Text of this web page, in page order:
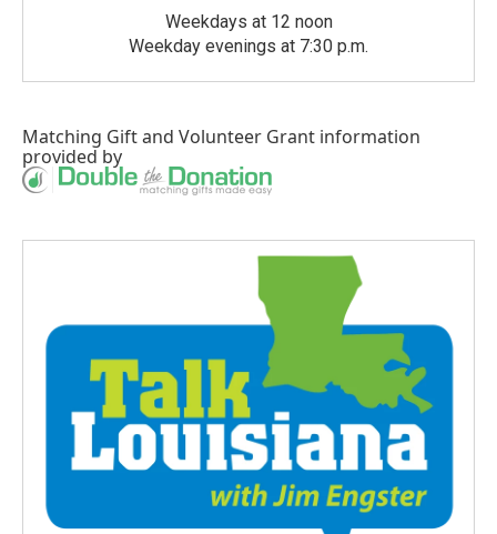
Weekdays at 12 noon
Weekday evenings at 7:30 p.m.
Matching Giftand Volunteer Grant information
provided by